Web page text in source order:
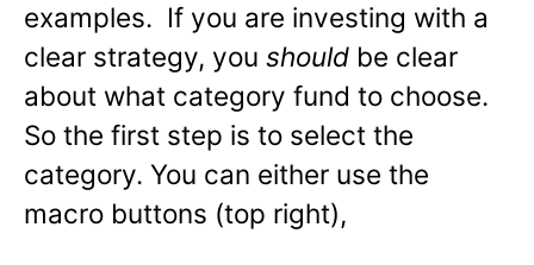
examples. If you are investing with a
clear strategy, you should be clear
about what category fund to choose.
So the first step is to select the
category. You can either use the
macro buttons (top right),